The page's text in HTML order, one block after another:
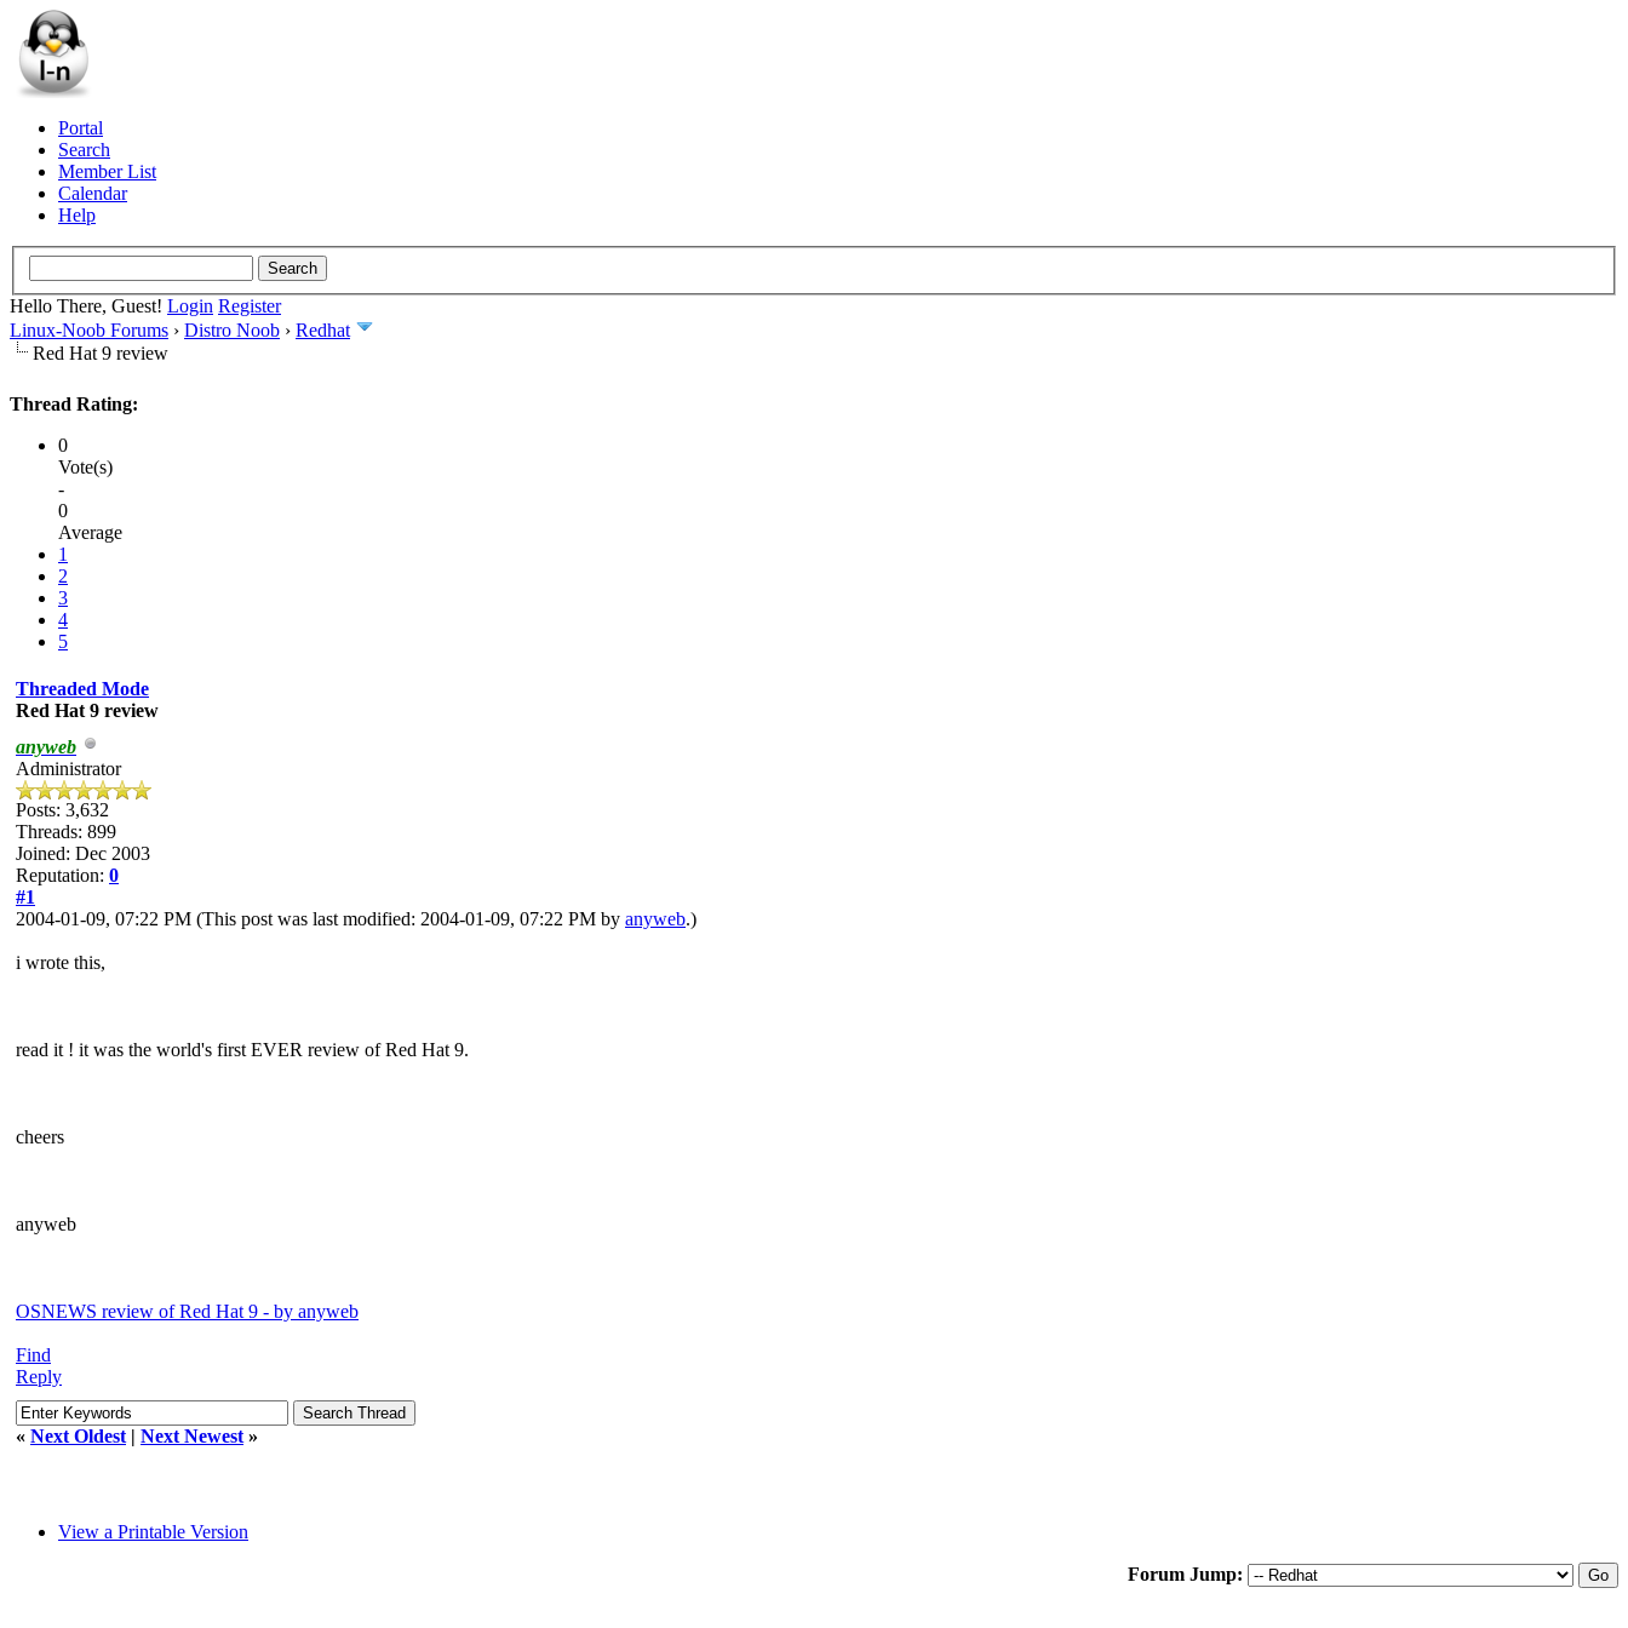
Portal
Search
Member List
Calendar
Help
Hello There, Guest! Login Register
Linux-Noob Forums › Distro Noob › Redhat
Red Hat 9 review
Thread Rating:
0
Vote(s)
-
0
Average
1
2
3
4
5
Threaded Mode
Red Hat 9 review
anyweb
Administrator
Posts: 3,632
Threads: 899
Joined: Dec 2003
Reputation: 0
#1
2004-01-09, 07:22 PM (This post was last modified: 2004-01-09, 07:22 PM by anyweb.)
i wrote this,
read it ! it was the world's first EVER review of Red Hat 9.
cheers
anyweb
OSNEWS review of Red Hat 9 - by anyweb
Find
Reply
« Next Oldest | Next Newest »
View a Printable Version
Forum Jump: